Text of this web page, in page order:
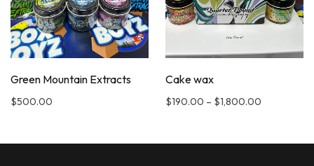
Green Mountain Extracts
$500.00
Cake wax
$190.00 – $1,800.00